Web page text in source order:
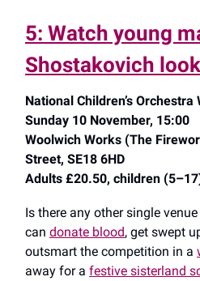
5: Watch young
Shostakovich
National Children’s Orchestra
Sunday 10 November, 15:00
Woolwich Works (The
Street, SE18 6HD
Adults £20.50, children
Is there any other single
can donate blood, get swept
outsmart the competition in a
away for a festive sisterland